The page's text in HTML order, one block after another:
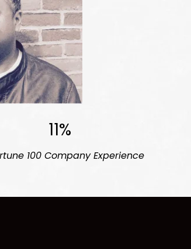
11%
100Company Experience